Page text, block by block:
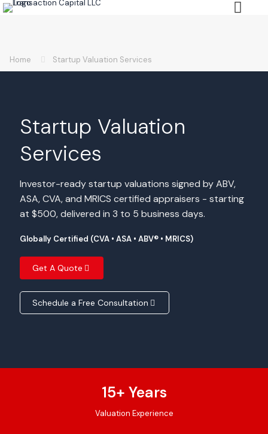
Home Startup Valuation Services
Startup Valuation
Services
Investor-ready startup valuations signed by ABV,
ASA, CVA, and MRICS certified appraisers - starting
at $500, delivered in 3 to 5 business days.
Globally Certified (CVA • ASA • ABV® • MRICS)
Get A Quote
Schedule a Free Consultation
15+ Years
Valuation Experience